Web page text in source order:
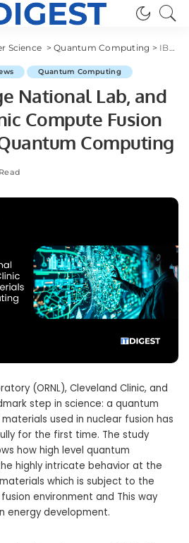
Science >Quantum Computing > IBM, Oak Ridge National Lab, and Cleveland Clinic Compute Fusion Materials via Quantum Computing
Quantum Computing
National Lab, and
Compute Fusion
Computing
(ORNL), Cleveland Clinic, and
step in science: a quantum
used in nuclear fusion has
for the first time. The study
how high level quantum
highly intricate behavior at the
which is subject to the
environment and This way
energy development.